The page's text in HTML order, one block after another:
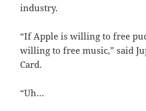
industry.
“If Apple is willing to free
willing to free music,” said
Card.
“Uh…